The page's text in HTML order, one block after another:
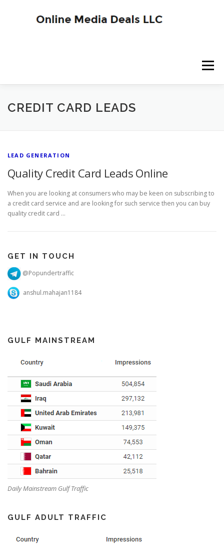
Menu
SITE HOME BLOG HOME SERVICES
CREDIT CARD LEADS
LEAD GENERATION
Quality Credit Card Leads Online
When you are looking at consumers who may be keen on subscribing to
a credit card service and are looking for such service then you can buy
quality credit card …
GET IN TOUCH
@Popundertraffic
anshul.mahajan1184
GULF MAINSTREAM
Daily Mainstream Gulf Traffic
GULF ADULT TRAFFIC